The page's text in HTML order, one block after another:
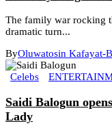
The family war rocking
dramatic turn...
ByOluwatosin Kafayat-
Celebs
Saidi Balogun
Lady